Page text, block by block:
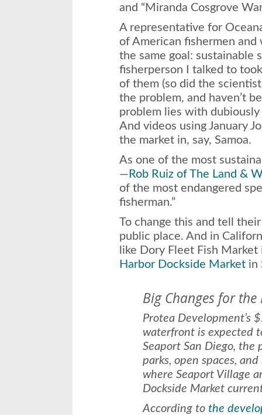
and “Miranda Cosgrove
A representative for
of American fishermen and
the same goal: sustainable
fisherperson I talked to
of them (so did the
the problem, and haven’t
problem lies with
And videos using January
the market in, say, Samoa.
As one of the most
— Rob Ruiz of The Land &
of the most endangered
fisherman.”
To change this and tell
public place. And in
like Dory Fleet Fish
Harbor Dockside Marketin
Big Changes for the
Protea Development’s
waterfront is expected
Seaport San Diego, the
parks, open spaces,
where Seaport Village
Dockside Market
According to the